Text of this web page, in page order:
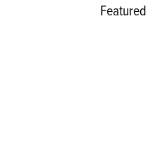
Featured